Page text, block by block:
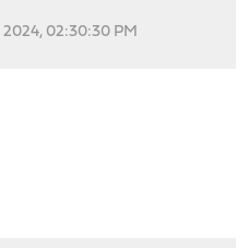
02:30:30 PM